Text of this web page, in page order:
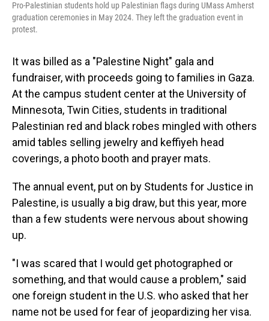
Pro-Palestinian students hold up Palestinian flags during UMass Amherst
graduation ceremonies in May 2024. They left the graduation event in
protest.
It was billed as a "Palestine Night" gala and
fundraiser, with proceeds going to families in Gaza.
At the campus student center at the University of
Minnesota, Twin Cities, students in traditional
Palestinian red and black robes mingled with others
amid tables selling jewelry and keffiyeh head
coverings, a photo booth and prayer mats.
The annual event, put on by Students for Justice in
Palestine, is usually a big draw, but this year, more
than a few students were nervous about showing
up.
"I was scared that I would get photographed or
something, and that would cause a problem," said
one foreign student in the U.S. who asked that her
name not be used for fear of jeopardizing her visa.